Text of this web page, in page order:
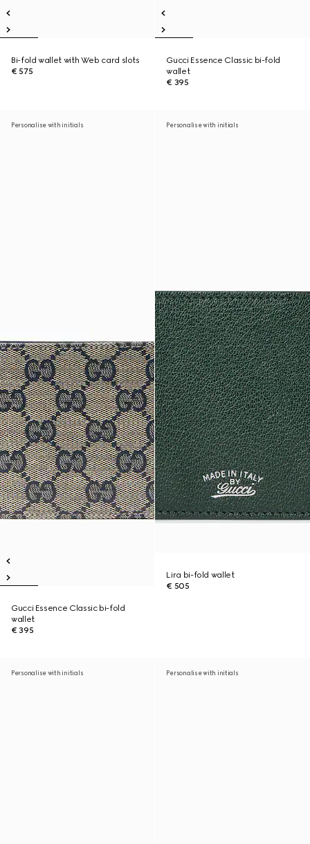
Bi-fold wallet with Web card slots
€ 575
Gucci Essence Classic bi-fold
wallet
€ 395
Personalise with initials
Gucci Essence Classic bi-fold
wallet
€ 395
Personalise with initials
Lira bi-fold wallet
€ 505
Personalise with initials Personalise with initials